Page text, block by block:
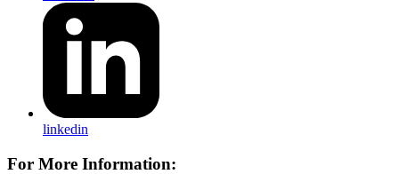
linkedin
For More Information: